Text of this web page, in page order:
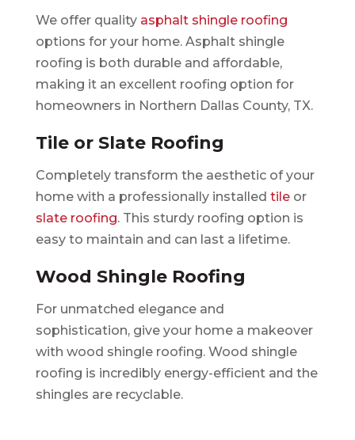
We offer quality asphalt shingle roofing
options for your home. Asphalt shingle
roofing is both durable and affordable,
making it an excellent roofing option for
homeowners in Northern Dallas County, TX.
Tile or Slate Roofing
Completely transform the aesthetic of your
home with a professionally installed tileor
slate roofing. This sturdy roofing option is
easy to maintain and can last a lifetime.
Wood Shingle Roofing
For unmatched elegance and
sophistication, give your home a makeover
with wood shingle roofing. Wood shingle
roofing is incredibly energy-efficient and the
shingles are recyclable.